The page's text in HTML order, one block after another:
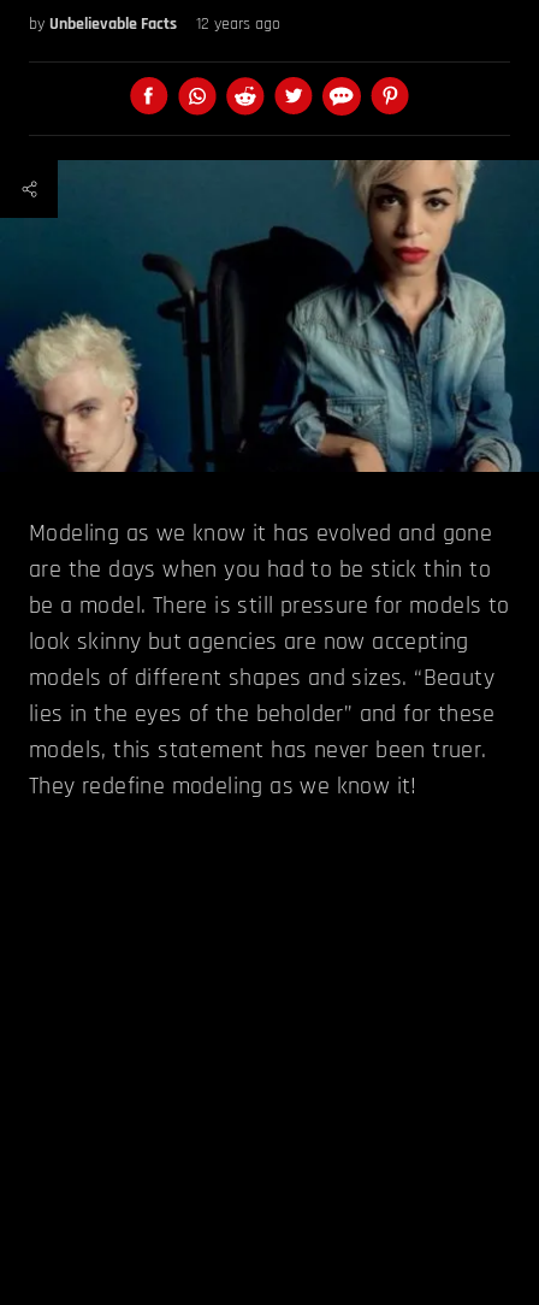
by Unbelievable Facts 12 years ago
Modeling as we know it has evolved and gone
are the days when you had to be stick thin to
be a model. There is still pressure for models to
look skinny but agencies are now accepting
models of different shapes and sizes. “Beauty
lies in the eyes of the beholder” and for these
models, this statement has never been truer.
They redefine modeling as we know it!